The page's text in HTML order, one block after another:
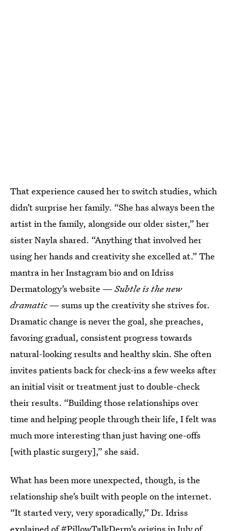
That experience caused her to switch studies, which
didn’t surprise her family. “She has always been the
artist in the family, alongside our older sister,” her
sister Nayla shared. “Anything that involved her
using her hands and creativity she excelled at.” The
mantra in her Instagram bio and on Idriss
Dermatology’s website —Subtle is the new
dramatic— sums up the creativity she strives for.
Dramatic change is never the goal, she preaches,
favoring gradual, consistent progress towards
natural-looking results and healthy skin. She often
invites patients back for check-ins a few weeks after
an initial visit or treatment just to double-check
their results. “Building those relationships over
time and helping people through their life, I felt was
much more interesting than just having one-offs
[with plastic surgery],” she said.
What has been more unexpected, though, is the
relationship she’s built with people on the internet.
“It started very, very sporadically,” Dr. Idriss